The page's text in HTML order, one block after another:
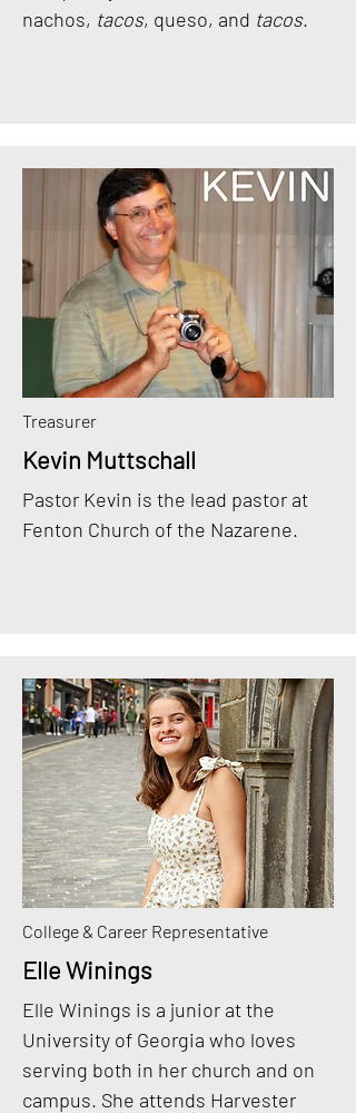
nachos, tacos, queso, and tacos.
Treasurer
Kevin Muttschall
Pastor Kevin is the lead pastor at
Fenton Church of the Nazarene.
College & Career Representative
Elle Winings
Elle Winings is a junior at the
University of Georgia who loves
serving both in her church and on
campus. She attends Harvester